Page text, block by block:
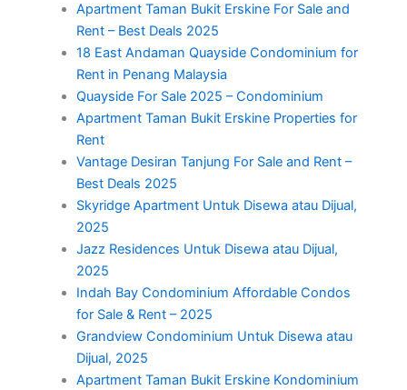
Apartment Taman Bukit Erskine For Sale and
Rent – Best Deals 2025
18 East Andaman Quayside Condominium for
Rent in Penang Malaysia
Quayside For Sale 2025 – Condominium
Apartment Taman Bukit Erskine Properties for
Rent
Vantage Desiran Tanjung For Sale and Rent –
Best Deals 2025
Skyridge Apartment Untuk Disewa atau Dijual,
2025
Jazz Residences Untuk Disewa atau Dijual,
2025
Indah Bay Condominium Affordable Condos
for Sale & Rent – 2025
Grandview Condominium Untuk Disewa atau
Dijual, 2025
Apartment Taman Bukit Erskine Kondominium